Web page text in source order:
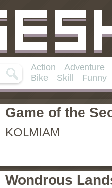
Action Adventure
Bike
Skill Funny
Game of the
KOLMIAM
Wondrous